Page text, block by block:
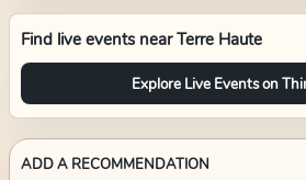
Find live events nearTerre Haute
Explore Live Events on
ADD A RECOMMENDATION